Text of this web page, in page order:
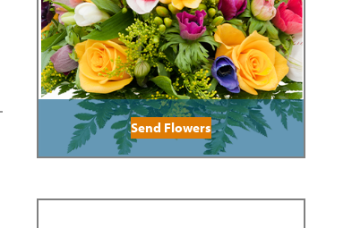
Send Flowers